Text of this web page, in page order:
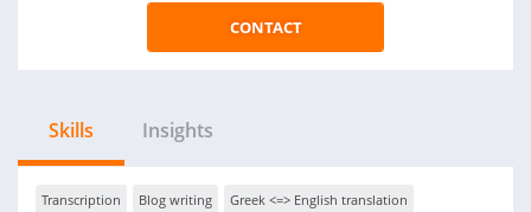
CONTACT
Skills Insights
Transcription Blog writing Greek <=> English translation